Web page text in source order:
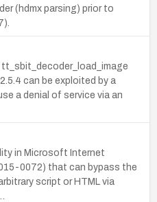
(hdmx parsing) prior to
tt_sbit_decoder_load_image
can be exploited by a
a denial of service via an
in Microsoft Internet
0072) that can bypass the
script or HTML via